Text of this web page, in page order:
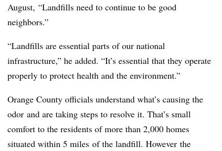
August, “Landfills need to continue to be good
neighbors.”
“Landfills are essential parts of our national
infrastructure,” he added. “It’s essential that they operate
properly to protect health and the environment.”
Orange County officials understand what’s causing the
odor and are taking steps to resolve it. That’s small
comfort to the residents of more than 2,000 homes
situated within 5 miles of the landfill. However the